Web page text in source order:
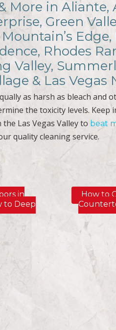
More in
Green
Rhodes
Valley,
& Las Vegas
as harsh as bleach and
the toxicity levels. Keep
Las Vegas Valley to beat
quality cleaning service.
in
to Deep
How to